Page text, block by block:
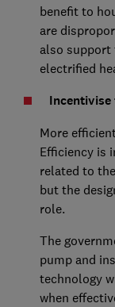
benefit to
are
also
electrified
More
Efficiency is
related to
but the
role.
The
pump and
technology
when